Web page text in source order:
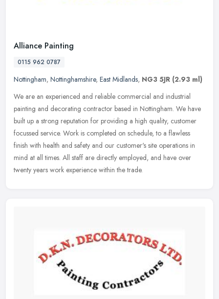
Alliance Painting
0115 962 0787
Nottingham, Nottinghamshire, East Midlands, NG3 5JR (2.93 ml)
We are an experienced and reliable commercial and industrial
painting and decorating contractor based in Nottingham. We have
built up a strong reputation for providing a high quality, customer
focussed service. Work is completed on schedule, to a flawless
finish with health and safety and our customer's site operations in
mind at all times. All staff are directly employed, and have over
twenty years work experience within the trade.